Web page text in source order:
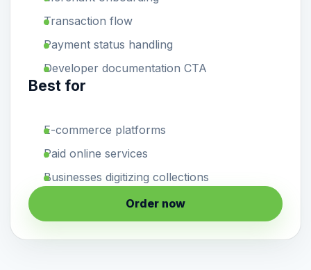
Transaction flow
Payment status handling
Developer documentation CTA
Best for
E-commerce platforms
Paid online services
Businesses digitizing collections
Order now